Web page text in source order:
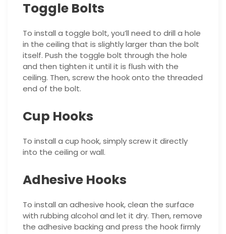
Toggle Bolts
To install a toggle bolt, you’ll need to drill a hole
in the ceiling that is slightly larger than the bolt
itself. Push the toggle bolt through the hole
and then tighten it until it is flush with the
ceiling. Then, screw the hook onto the threaded
end of the bolt.
Cup Hooks
To install a cup hook, simply screw it directly
into the ceiling or wall.
Adhesive Hooks
To install an adhesive hook, clean the surface
with rubbing alcohol and let it dry. Then, remove
the adhesive backing and press the hook firmly